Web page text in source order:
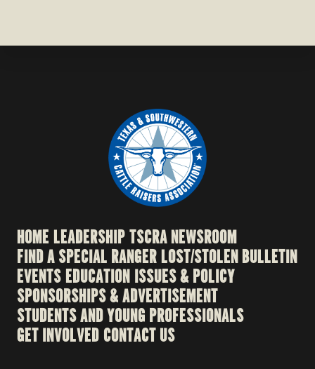
HOME LEADERSHIPTSCRA NEWSROOM
FIND A SPECIAL RANGERLOST/STOLEN BULLETIN
EVENTSEDUCATION ISSUES & POLICY
SPONSORSHIPS & ADVERTISEMENT
STUDENTS AND YOUNG PROFESSIONALS
GET INVOLVED CONTACT US